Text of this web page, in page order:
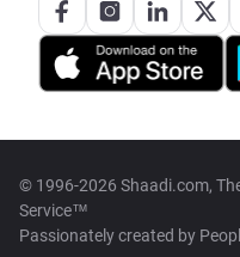
© 1996-2026 Shaadi.com,
Service™
Passionately created by